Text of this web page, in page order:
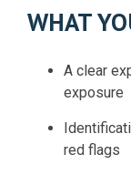
WHAT
A clear
exposure
red flags